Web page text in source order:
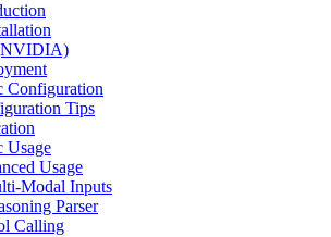
Configuration
Tips
Usage
Usage
Modal Inputs
Parser
Calling